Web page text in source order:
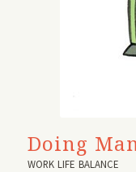
Doing
WORK LIFE BALANCE